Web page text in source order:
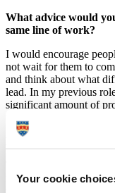
Your cookie
What advice would
same line of work?
I would encourage
not wait for them to
and think about what
lead. In my previous
significant amount of
managed to study to